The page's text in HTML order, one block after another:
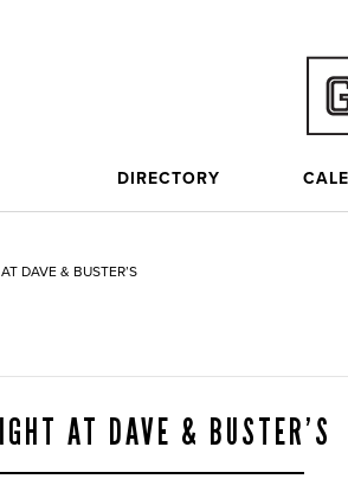
DIRECTORY
DAVE & BUSTER’S
AT DAVE & BUSTER’S